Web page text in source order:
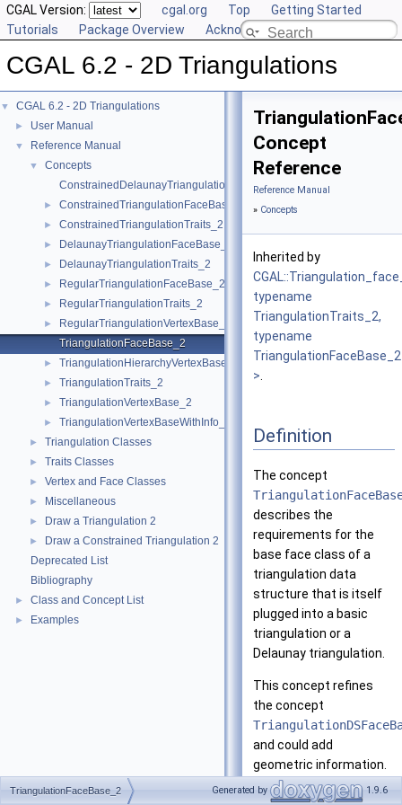
CGAL Version: cgal.org Top
Getting Started
Tutorials
Package Overview Acknowledging CGAL
CGAL 6.2 - 2D Triangulations
▼ CGAL 6.2 - 2D Triangulations
► User Manual
▼ Reference Manual
▼
Concepts
ConstrainedDelaunayTriangulationTraits_2
► ConstrainedTriangulationFaceBase_2
► ConstrainedTriangulationTraits_2
► DelaunayTriangulationFaceBase_2
► DelaunayTriangulationTraits_2
► RegularTriangulationFaceBase_2
► RegularTriangulationTraits_2
►
RegularTriangulationVertexBase_2
TriangulationFaceBase_2
► TriangulationHierarchyVertexBase_2
► TriangulationTraits_2
► TriangulationVertexBase_2
► TriangulationVertexBaseWithInfo_2
► Triangulation Classes
► Traits Classes
► Vertex and Face Classes
► Miscellaneous
► Draw a Triangulation 2
►
Draw a Constrained Triangulation 2
Deprecated List
Bibliography
► Class and Concept List
► Examples
Concept
Reference
Reference Manual
» Concepts
Inherited by
typename
TriangulationTraits_2,
typename
TriangulationFaceBase_2
>
Definition
The concept
describes the
requirements for the
base face class of a
triangulation data
structure that is itself
plugged into a basic
triangulation or a
Delaunay triangulation.
This concept refines
the concept
and could add
geometric information.
In fact, currently the
TriangulationFaceBase_2 Generated by 1.9.6